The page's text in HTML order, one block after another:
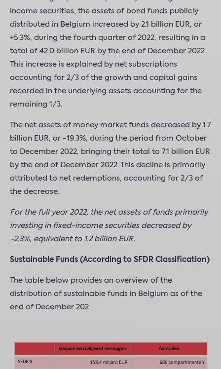
income securities, the assets of bond funds publicly
distributed in Belgium increased by 2.1 billion EUR, or
+5.3%, during the fourth quarter of 2022, resulting in a
total of 42.0 billion EUR by the end of December 2022.
This increase is explained by net subscriptions
accounting for 2/3 of the growth and capital gains
recorded in the underlying assets accounting for the
remaining 1/3.
The net assets of money market funds decreased by 1.7
billion EUR, or -19.3%, during the period from October
to December 2022, bringing their total to 7.1 billion EUR
by the end of December 2022. This decline is primarily
attributed to net redemptions, accounting for 2/3 of
the decrease.
For the full year 2022, the net assets of funds primarily
investing in fixed-income securities decreased by
-2.3%, equivalent to 1.2 billion EUR.
Sustainable Funds (According to SFDR Classification)
The table below provides an overview of the
distribution of sustainable funds in Belgium as of the
end of December 202